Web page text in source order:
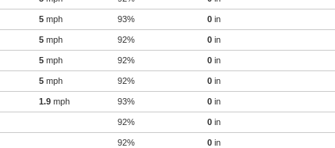
5 mph 93% 0 in
5 mph 92% 0 in
5 mph 92% 0 in
5 mph 92% 0 in
1.9 mph 93% 0 in
92% 0 in
92% 0 in